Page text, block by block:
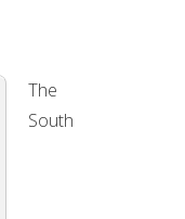
The
South